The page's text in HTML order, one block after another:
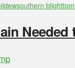
southern blight
Needed